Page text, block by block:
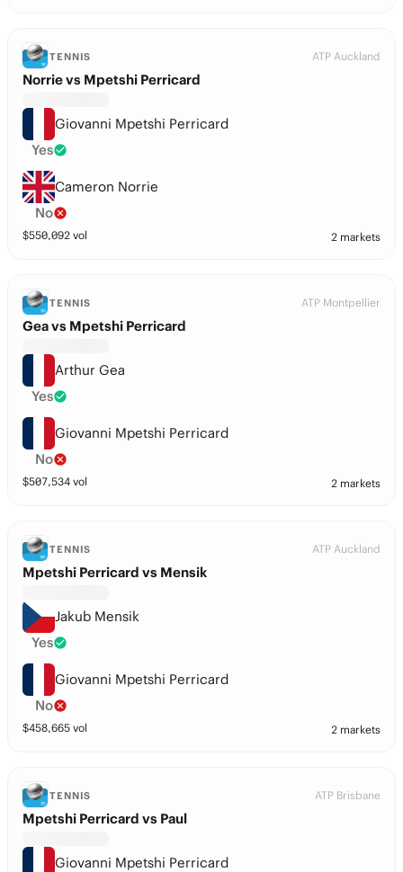
TENNIS ATP Auckland
Norrie vs Mpetshi Perricard
Giovanni Mpetshi Perricard
Yes
Cameron Norrie
No
$550,092 vol 2 markets
TENNIS ATP Montpellier
Gea vs Mpetshi Perricard
Arthur Gea
Yes
Giovanni Mpetshi Perricard
No
$507,534 vol 2 markets
TENNIS ATP Auckland
Mpetshi Perricard vs Mensik
Jakub Mensik
Yes
Giovanni Mpetshi Perricard
No
$458,665 vol 2 markets
TENNIS ATP Brisbane
Mpetshi Perricard vs Paul
Giovanni Mpetshi Perricard